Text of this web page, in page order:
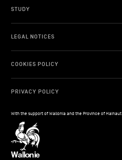
STUDY
LEGAL NOTICES
COOKIES POLICY
PRIVACY POLICY
With the support of Wallonia and the Province of Hainaut